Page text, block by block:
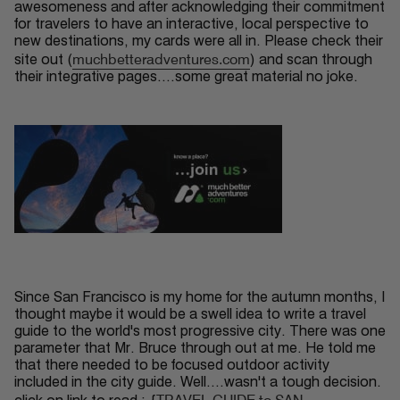
awesomeness and after acknowledging their commitment
for travelers to have an interactive, local perspective to
new destinations, my cards were all in. Please check their
site out (muchbetteradventures.com) and scan through
their integrative pages....some great material no joke.
Since San Francisco is my home for the autumn months, I
thought maybe it would be a swell
idea to write a travel
guide to the world's most progressive city. There was one
parameter that Mr. Bruce through out at me. He told me
that there needed to be focused outdoor activity
included in the city guide. Well....wasn't a tough decision.